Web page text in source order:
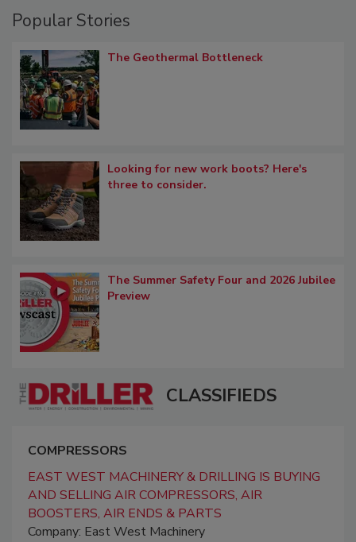
Popular Stories
The Geothermal Bottleneck
Looking for new work boots? Here's
three to consider.
The Summer Safety Four and 2026 Jubilee
Preview
CLASSIFIEDS
COMPRESSORS
EAST WEST MACHINERY & DRILLING IS BUYING
AND SELLING AIR COMPRESSORS, AIR
BOOSTERS, AIR ENDS & PARTS
Company: East West Machinery